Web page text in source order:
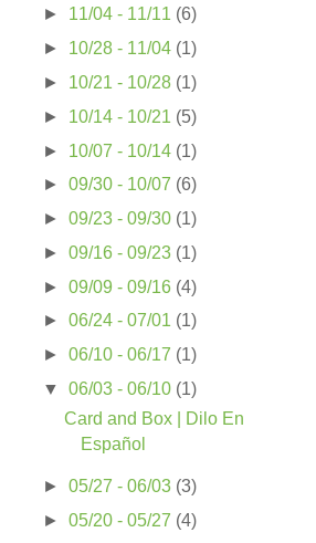
► 11/04 - 11/11 (6)
► 10/28 - 11/04 (1)
► 10/21 - 10/28 (1)
► 10/14 - 10/21 (5)
► 10/07 - 10/14 (1)
► 09/30 - 10/07 (6)
► 09/23 - 09/30 (1)
► 09/16 - 09/23 (1)
► 09/09 - 09/16 (4)
► 06/24 - 07/01 (1)
► 06/10 - 06/17 (1)
▼ 06/03 - 06/10 (1)
Card and Box | Dilo En
Español
► 05/27 - 06/03 (3)
► 05/20 - 05/27 (4)